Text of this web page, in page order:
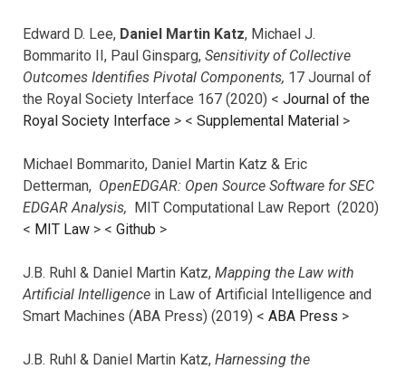
Edward D. Lee, Daniel Martin Katz, Michael J.
Bommarito II, Paul Ginsparg, Sensitivity of Collective
Outcomes Identifies Pivotal Components, 17 Journal of
the Royal Society Interface 167 (2020) < Journal of the
Royal Society Interface > < Supplemental Material >
Michael Bommarito, Daniel Martin Katz & Eric
Detterman, OpenEDGAR: Open Source Software for SEC
EDGAR Analysis, MIT Computational Law Report (2020)
< MIT Law > < Github >
J.B. Ruhl & Daniel Martin Katz, Mapping the Law with
Artificial Intelligence in Law of Artificial Intelligence and
Smart Machines (ABA Press) (2019) < ABA Press >
J.B. Ruhl & Daniel Martin Katz, Harnessing the